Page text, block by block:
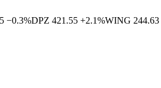
−0.3%DPZ 421.55 +2.1%WING 244.63